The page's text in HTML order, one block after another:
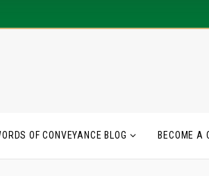
OF CONVEYANCE BLOG BECOME A